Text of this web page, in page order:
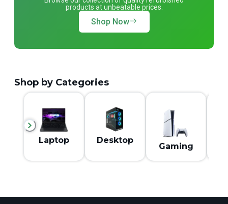
products at unbeatable prices.
Shop Now
Shop by Categories
Laptop Desktop
Gaming